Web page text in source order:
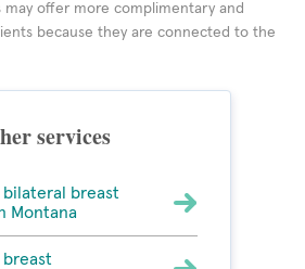
offer more complimentary and
because they are connected to the
services
bilateral breast
Montana
breast